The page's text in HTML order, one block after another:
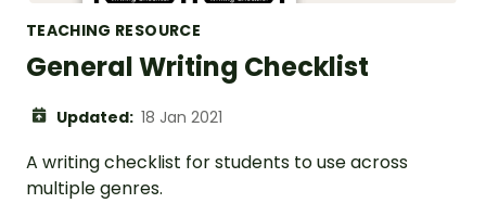
TEACHING RESOURCE
General Writing Checklist
Updated: 18 Jan 2021
A writing checklist for students to use across
multiple genres.